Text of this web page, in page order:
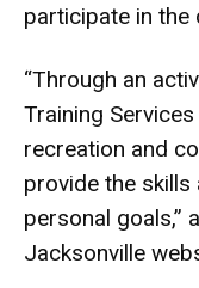
participate in the
“Through an
Training
recreation and
provide the
personal goals,”
Jacksonville